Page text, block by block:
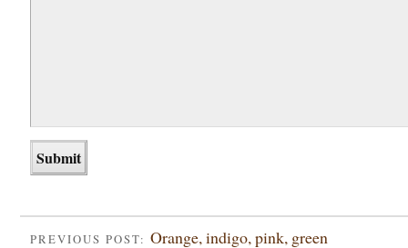
PREVIOUS POST: Orange, indigo, pink, green